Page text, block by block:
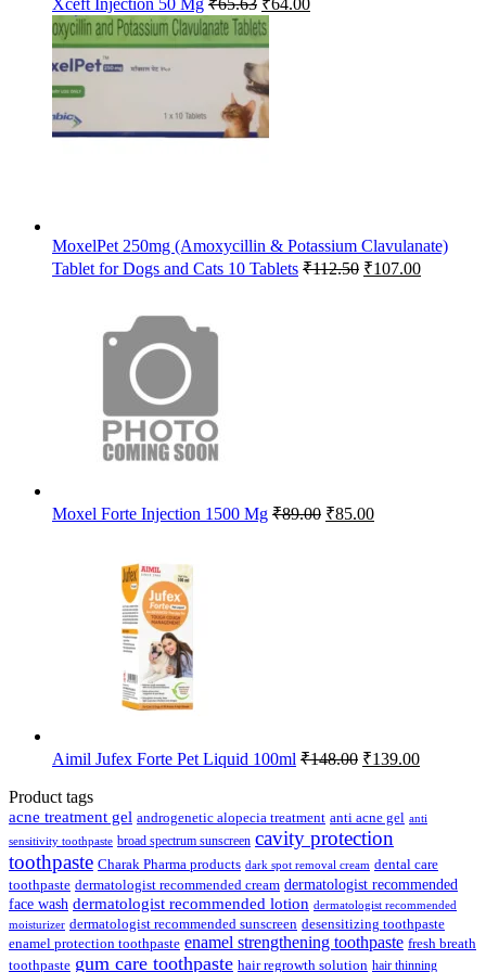
Xceft Injection 50 Mg ₹65.63
price
was:
₹65.63.
₹64.00
MoxelPet 250mg (Amoxycillin & Potassium Clavulanate)
Tablet for Dogs and Cats 10 Tablets ₹112.50 Original
₹107.00Current
Moxel Forte Injection 1500 Mg ₹89.00 Original
₹85.00Current
Aimil Jufex Forte Pet Liquid 100ml ₹148.00 Original
₹148.00.
₹139.00Current
₹139.00.
Product tags
acne treatment gel androgenetic alopecia treatment anti acne gel anti
sensitivity toothpaste broad spectrum sunscreen cavity protection
toothpaste Charak Pharma products dark spot removal cream dental care
toothpaste dermatologist recommended cream dermatologist recommended
face wash dermatologist recommended lotion dermatologist recommended
moisturizer dermatologist recommended sunscreen desensitizing toothpaste
enamel protection toothpaste enamel strengthening toothpaste fresh breath
toothpaste gum care toothpaste hair regrowth solution hair thinning